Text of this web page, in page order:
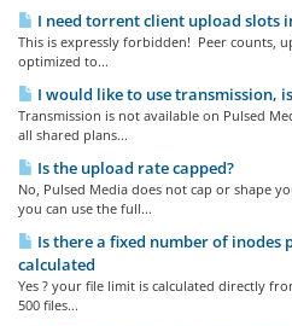
I need torrent client upload slots
This is expressly forbidden! Peer counts,
optimized to...
I would like to use transmission,
Transmission is not available on Pulsed
all shared plans...
Is the upload rate capped?
No, Pulsed Media does not cap or shape
you can use the full...
Is there a fixed number of inodes
calculated
Yes ? your file limit is calculated directly
500 files...